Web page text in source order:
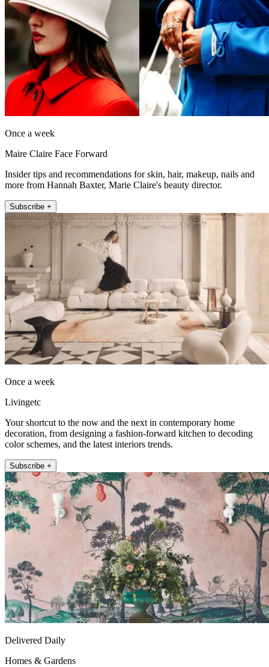
Once a week
Maire Claire Face Forward
Insider tips and recommendations for skin, hair, makeup, nails and
more from Hannah Baxter, Marie Claire's beauty director.
Subscribe +
Once a week
Livingetc
Your shortcut to the now and the next in contemporary home
decoration, from designing a fashion-forward kitchen to decoding
color schemes, and the latest interiors trends.
Subscribe +
Delivered Daily
Homes & Gardens